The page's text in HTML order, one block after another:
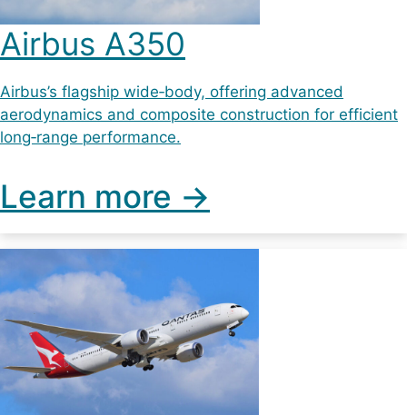
Airbus A350
Airbus’s flagship wide‑body, offering advanced
aerodynamics and composite construction for efficient
long‑range performance.
Learn more ->